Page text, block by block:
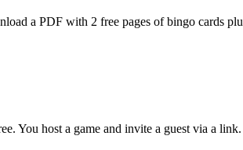
a PDF with 2 free pages of bingo cards
You host a game and invite a guest via a